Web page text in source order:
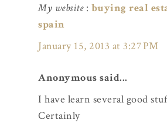
My website: buying real
spain
January 15, 2013 at 3:27 PM
Anonymous said...
I have learn several good
Certainly